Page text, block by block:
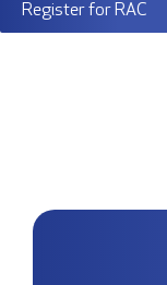
Register for RAC